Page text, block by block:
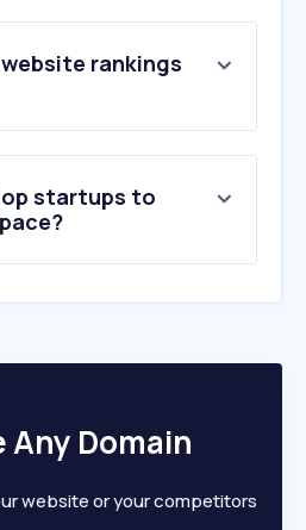
rankings
startups to
Any Domain
website or your competitors